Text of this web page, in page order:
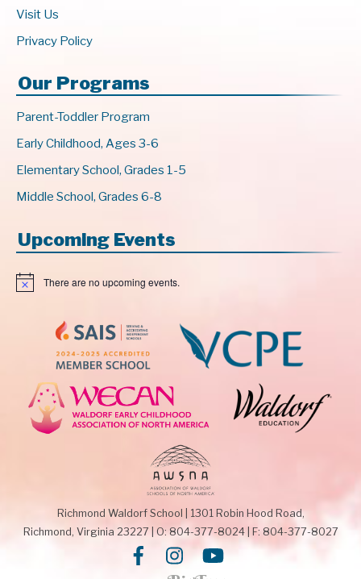
Visit Us
Privacy Policy
Our Programs
Parent-Toddler Program
Early Childhood, Ages 3-6
Elementary School, Grades 1-5
Middle School, Grades 6-8
Upcoming Events
N
There are no upcoming events.
Richmond Waldorf School
1301 Robin Hood Road,
Richmond, Virginia 23227| O: 804-377-8024| F: 804-377-8027